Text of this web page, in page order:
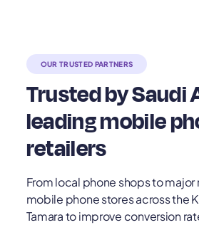
OUR TRUSTED PARTNERS
Trusted by Saudi
leading mobile
retailers
From local phone shops to major
mobile phone stores across the
Tamara to improve conversion